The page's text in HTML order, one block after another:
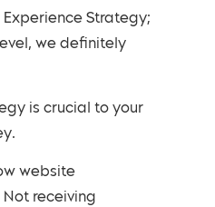
Strategy;
we definitely
is crucial to your
website
receiving